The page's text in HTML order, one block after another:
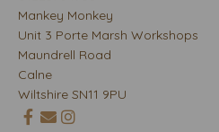
Mankey Monkey
Unit 3 Porte Marsh Workshops
Maundrell Road
Calne
Wiltshire SN11 9PU